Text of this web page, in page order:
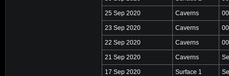
25 Sep 2020 Caverns
23 Sep 2020 Caverns
22 Sep 2020 Caverns
21 Sep 2020 Caverns
17 Sep 2020 Surface 1